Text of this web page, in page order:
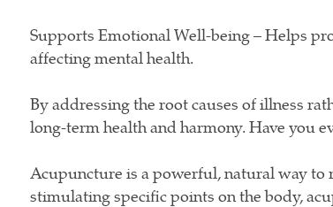
Supports Emotional Well-being – Helps
affecting mental health.
By addressing the root causes of illness
long-term health and harmony. Have you
Acupuncture is a powerful, natural way to
stimulating specific points on the body,